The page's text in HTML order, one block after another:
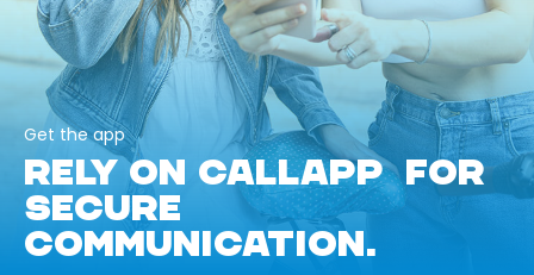
Get the app
RELY ON CALLAPP FOR
SECURE
COMMUNICATION.